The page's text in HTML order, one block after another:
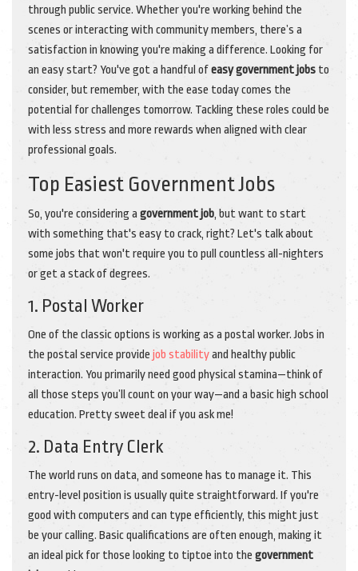
through public service. Whether you're working behind the
scenes or interacting with community members, there’s a
satisfaction in knowing you're making a difference. Looking for
an easy start? You've got a handful ofeasy government jobs to
consider, but remember, with the ease today comes the
potential for challenges tomorrow. Tackling these roles could be
with less stress and more rewards when aligned with clear
professional goals.
Top Easiest Government Jobs
So, you're considering a government job, but want to start
with something that's easy to crack, right? Let's talk about
some jobs that won't require you to pull countless all-nighters
or get a stack of degrees.
1. Postal Worker
One of the classic options is working as a postal worker. Jobs in
the postal service provide job stabilityand healthy public
interaction. You primarily need good physical stamina—think of
all those steps you’ll count on your way—and a basic high school
education. Pretty sweet deal if you ask me!
2. Data Entry Clerk
The world runs on data, and someone has to manage it. This
entry-level position is usually quite straightforward. If you're
good with computers and can type efficiently, this might just
be your calling. Basic qualifications are often enough, making it
an ideal pick for those looking to tiptoe into the government